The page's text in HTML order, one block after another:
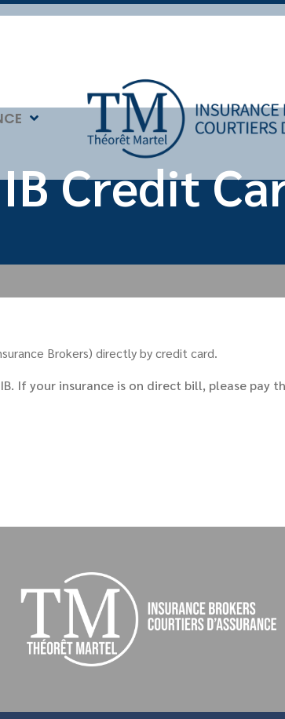
Credit
Brokers) directly by credit card.
If your insurance is on direct bill, please pay